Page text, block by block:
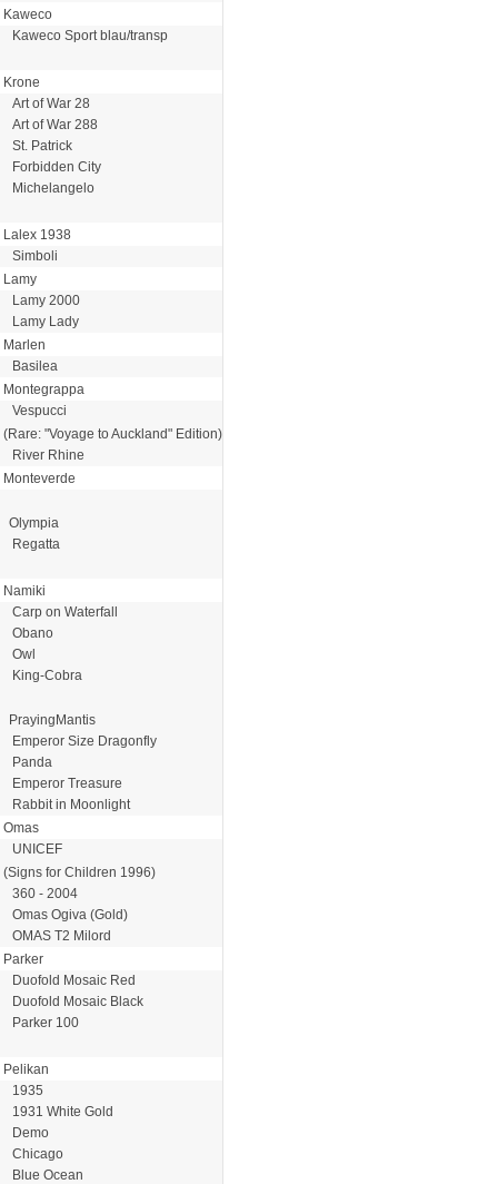
Kaweco
Kaweco Sport blau/transp
Krone
Art of War 28
Art of War 288
St. Patrick
Forbidden City
Michelangelo
Lalex 1938
Simboli
Lamy
Lamy 2000
Lamy Lady
Marlen
Basilea
Montegrappa
Vespucci
(Rare: "Voyage to Auckland" Edition)
River Rhine
Monteverde
Olympia
Regatta
Namiki
Carp on Waterfall
Obano
Owl
King-Cobra
PrayingMantis
Emperor Size Dragonfly
Panda
Emperor Treasure
Rabbit in Moonlight
Omas
UNICEF
(Signs for Children 1996)
360 - 2004
Omas Ogiva (Gold)
OMAS T2 Milord
Parker
Duofold Mosaic Red
Duofold Mosaic Black
Parker 100
Pelikan
1935
1931 White Gold
Demo
Chicago
Blue Ocean